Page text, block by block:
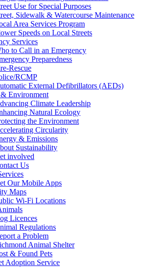
Use for Special Purposes
Sidewalk & Watercourse Maintenance
Area Services Program
Speeds on Local Streets
Services
to Call in an Emergency
Preparedness
Rescue
RCMP
External Defibrillators (AEDs)
Environment
Climate Leadership
Natural Ecology
the Environment
Circularity
& Emissions
Sustainability
involved
Us
Our Mobile Apps
Maps
Wi-Fi Locations
Licences
Regulations
a Problem
Animal Shelter
& Found Pets
Adoption Service